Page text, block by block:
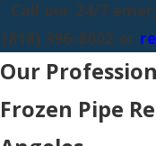
Call our 24/7
(818) 396-8002or
Our
Frozen Pipe